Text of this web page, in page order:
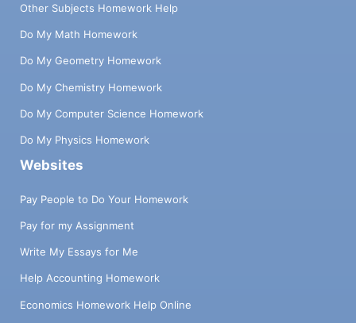
Other Subjects Homework Help
Do My Math Homework
Do My Geometry Homework
Do My Chemistry Homework
Do My Computer Science Homework
Do My Physics Homework
Websites
Pay People to Do Your Homework
Pay for my Assignment
Write My Essays for Me
Help Accounting Homework
Economics Homework Help Online